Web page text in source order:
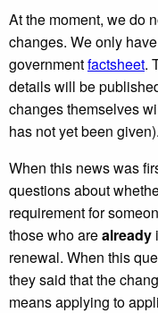
At the moment, we do
changes. We only
governmentfactsheet.
details will be
changes themselves
has not yet been given).
When this news was
questions about
requirement for
those who arealready
renewal. When this
they said that the
means applying to